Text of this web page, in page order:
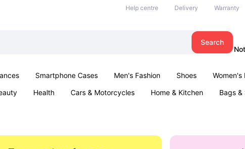
Help centre Delivery Warranty
Search
Smartphone Cases Men's Fashion Shoes Women's
Health Cars & Motorcycles Home & Kitchen Bags &